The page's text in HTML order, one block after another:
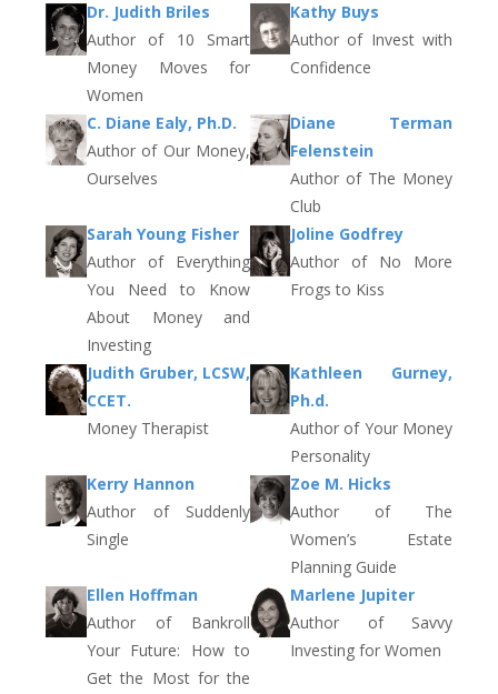
Dr. Judith Briles
Author of 10 Smart
Money Moves for
Women
Kathy Buys
Author of Invest with
Confidence
C. Diane Ealy, Ph.D.
Author of Our Money,
Ourselves
Diane Terman
Felenstein
Author of The Money
Club
Sarah Young Fisher
Author of Everything
You Need to Know
About Money and
Investing
Joline Godfrey
Author of No More
Frogs to Kiss
Judith Gruber, LCSW,
CCET.
Money Therapist
Kathleen Gurney,
Ph.d.
Author of Your Money
Personality
Kerry Hannon
Author of Suddenly
Single
Zoe M. Hicks
Author of The
Women’s Estate
Planning Guide
Ellen Hoffman
Author of Bankroll
Your Future: How to
Get the Most for the
Marlene Jupiter
Author of Savvy
Investing for Women